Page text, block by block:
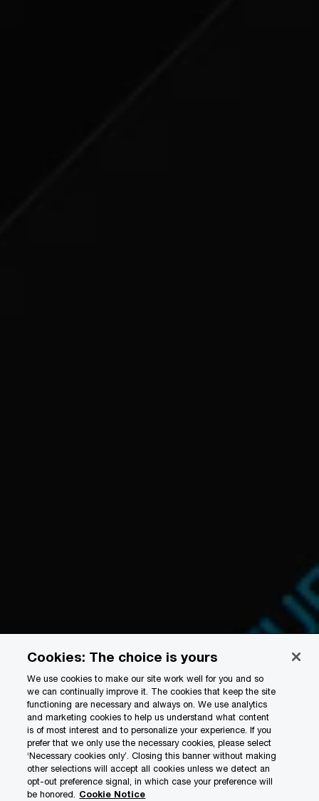
Cookies: The choice is yours
We use cookies to make our site work well for you and so
we can continually improve it. The cookies that keep the site
functioning are necessary and always on. We use analytics
and marketing cookies to help us understand what content
is of most interest and to personalize your experience. If you
prefer that we only use the necessary cookies, please select
‘Necessary cookies only’. Closing this banner without making
other selections will accept all cookies unless we detect an
opt-out preference signal, in which case your preference will
be honored. Cookie Notice